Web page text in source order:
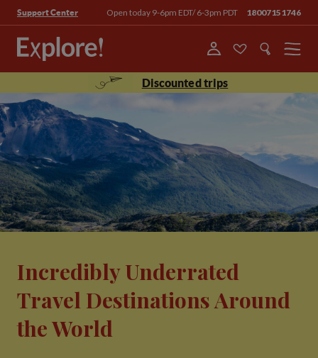
Support Center Open today 9-6pm EDT/ 6-3pm PDT 18007151746
Menu
Discounted trips
Incredibly Underrated
Travel Destinations Around
the World